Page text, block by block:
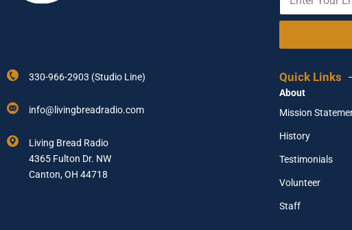
m
N
m
e
N
a
e
t
o
u
r
E
a
l
d
d
r
330-966-2903 (Studio Line)
info@livingbreadradio.com
Living Bread Radio
4365 Fulton Dr. NW
Canton, OH 44718
Quick Links
About
Mission
History
Testimonials
Volunteer
Staff